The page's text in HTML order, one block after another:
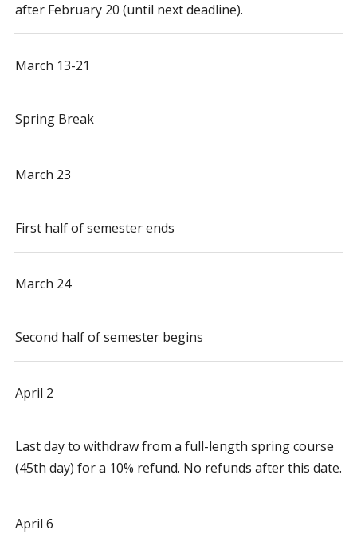
after February 20 (until next deadline).
March 13-21
Spring Break
March 23
First half of semester ends
March 24
Second half of semester begins
April 2
Last day to withdraw from a full-length spring course
(45th day) for a 10% refund. No refunds after this date.
April 6